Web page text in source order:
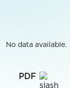
No data available.